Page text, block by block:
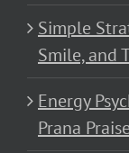
Simple
Smile, and
Energy
Prana